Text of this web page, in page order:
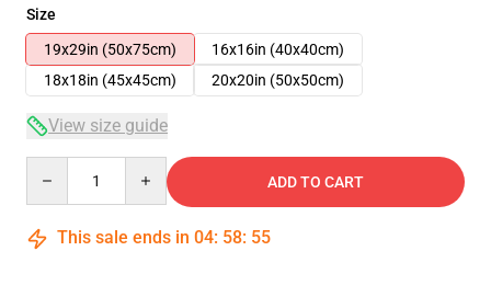
Size
19x29in (50x75cm)
16x16in (40x40cm)
18x18in (45x45cm)
20x20in (50x50cm)
View size guide
ADD TO CART
This sale ends in 04: 58: 54